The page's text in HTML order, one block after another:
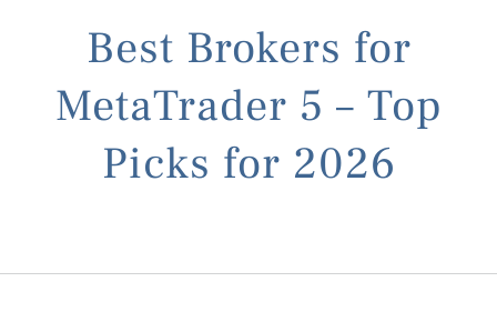
Best Brokers for
MetaTrader 5 – Top
Picks for 2026